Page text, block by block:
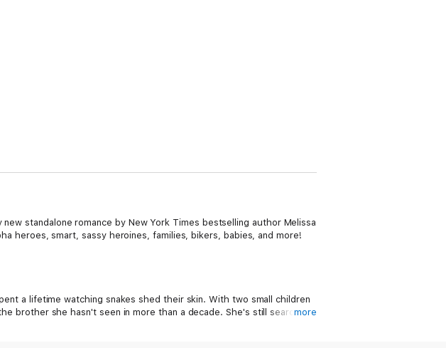
new standalone romance by New York Times bestselling author Melissa
heroes, smart, sassy heroines, families, bikers, babies, and more!
a lifetime watching snakes shed their skin. With two small children
brother she hasn't seen in more than a decade. She's still searching
more